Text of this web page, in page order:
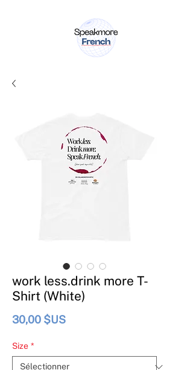
work less.drink more T-
Shirt (White)
30,00 $USPrix
Size *